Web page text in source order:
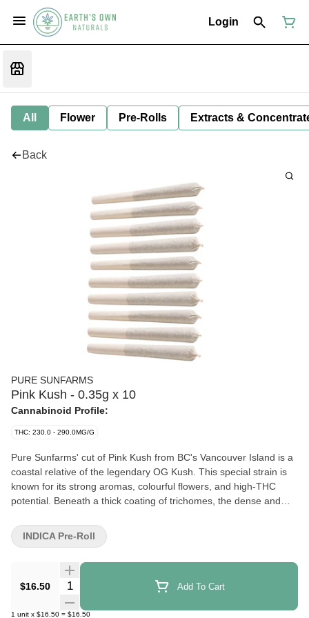
Login
All Flower Pre-Rolls Extracts &
Back
PURE SUNFARMS
Pink Kush - 0.35g x 10
Cannabinoid Profile:
THC: 230.0 - 290.0MG/G
Pure Sunfarms' cut of Pink Kush from BC's Vancouver Island is a
coastal relative of the legendary OG Kush. This special strain is
known for its strong aromas, colourful flowers, and high-THC
potential. Beneath a thick coating of trichomes, the dense and
mixed with dark amber pistils. Pink Kush showcases gassy
aromas of white pepper, orange, butterscotch, coffee, earth, and
$16.50 Quantity Selector Add To Cart
1 unit x $16.50 = $16.50
INDICA Pre-Roll